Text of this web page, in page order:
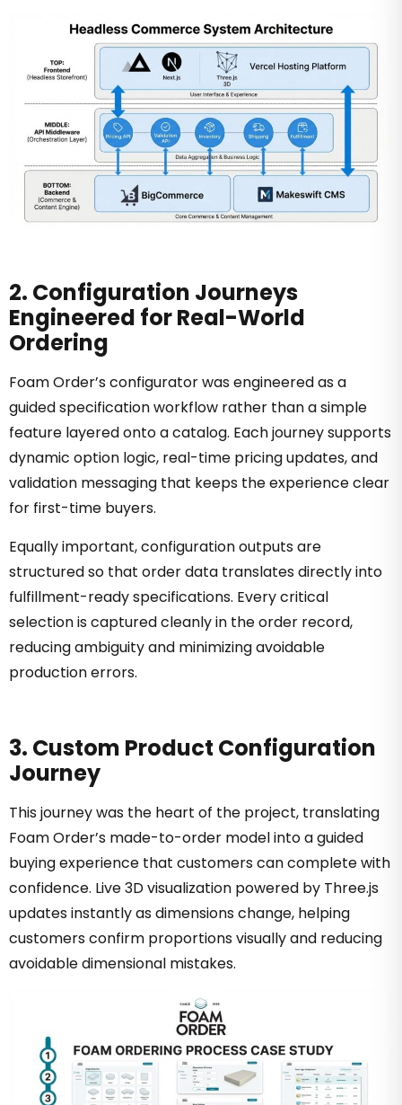
2. Configuration Journeys
Engineered for Real-World
Ordering
Foam Order’s configurator was engineered as a
guided specification workflow rather than a simple
feature layered onto a catalog. Each journey supports
dynamic option logic, real-time pricing updates, and
validation messaging that keeps the experience clear
for first-time buyers.
Equally important, configuration outputs are
structured so that order data translates directly into
fulfillment-ready specifications. Every critical
selection is captured cleanly in the order record,
reducing ambiguity and minimizing avoidable
production errors.
3. Custom Product Configuration
Journey
This journey was the heart of the project, translating
Foam Order’s made-to-order model into a guided
buying experience that customers can complete with
confidence. Live 3D visualization powered by Three.js
updates instantly as dimensions change, helping
customers confirm proportions visually and reducing
avoidable dimensional mistakes.